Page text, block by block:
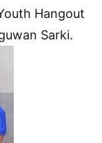
Hangout
Sarki.